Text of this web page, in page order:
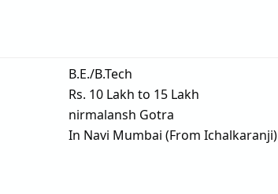
B.E./B.Tech
Rs. 10 Lakh to 15 Lakh
nirmalansh Gotra
In Navi Mumbai (From Ichalkaranji)